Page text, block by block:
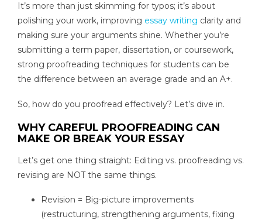
It’s more than just skimming for typos; it’s about
polishing your work, improving essay writing clarity and
making sure your arguments shine. Whether you’re
submitting a term paper, dissertation, or coursework,
strong proofreading techniques for students can be
the difference between an average grade and an A+.
So, how do you proofread effectively? Let’s dive in.
WHY CAREFUL PROOFREADING CAN
MAKE OR BREAK YOUR ESSAY
Let’s get one thing straight: Editing vs. proofreading vs.
revising are NOT the same things.
Revision = Big-picture improvements
(restructuring, strengthening arguments, fixing